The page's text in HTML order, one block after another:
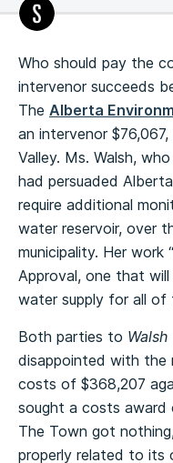
Who should pay the
intervenor succeeds
The Alberta
an intervenor
Valley. Ms. Walsh,
had persuaded
require additional
water reservoir, over
municipality. Her work
Approval, one that
water supply for all of
Both parties to
disappointed with the
costs of $368,207
sought a costs award
The Town got
properly related to its